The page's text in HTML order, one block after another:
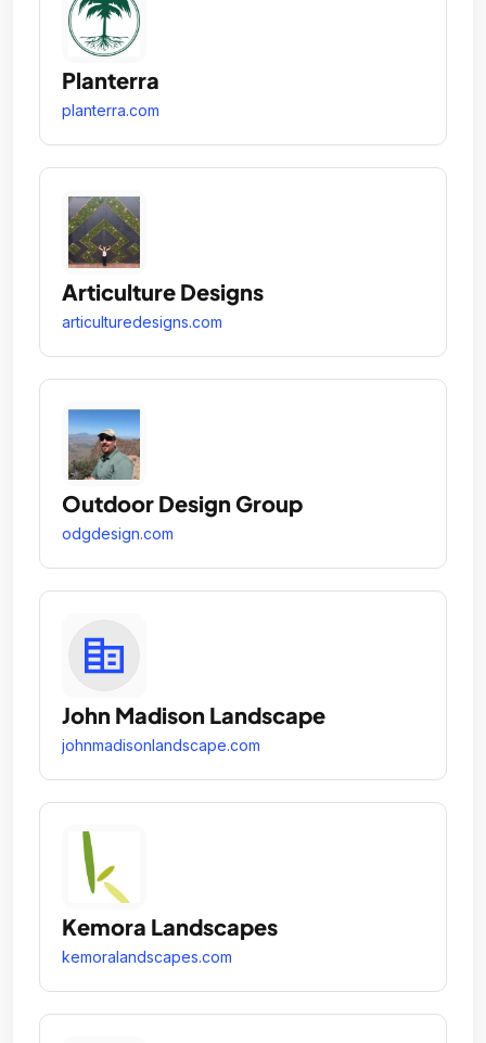
Planterra
planterra.com
Articulture Designs
articulturedesigns.com
Outdoor Design Group
odgdesign.com
John Madison Landscape
johnmadisonlandscape.com
Kemora Landscapes
kemoralandscapes.com